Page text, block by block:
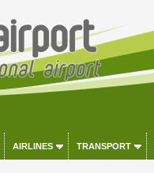
AIRLINES TRANSPORT